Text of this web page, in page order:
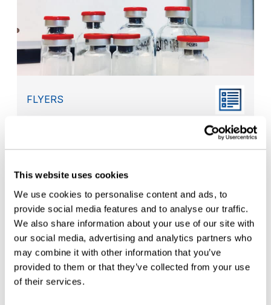
This website uses cookies
We use cookies to personalise content and ads, to
provide social media features and to analyse our traffic.
We also share information about your use of our site with
our social media, advertising and analytics partners who
may combine it with other information that you’ve
provided to them or that they’ve collected from your use
of their services.
FLYERS
Compliance Program for EU Annex 1
Container Closure Requirements